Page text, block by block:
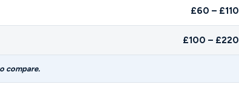
£60 – £110
£100 – £220
compare.